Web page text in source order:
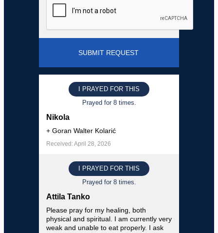
I PRAYED FOR THIS
Prayed for 8 times.
Nikola
+ Goran Walter Kolarić
Received: April 28, 2026
I PRAYED FOR THIS
Prayed for 8 times.
Attila Tanko
Please pray for my healing, both
physical and spiritual. I am currently very
weak and unable to eat properly. I ask